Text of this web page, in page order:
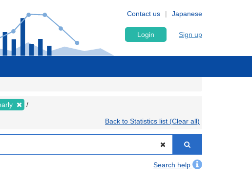
Japanese
Contact us
Login Sign up
Back to Statistics list (Clear all)
Search help